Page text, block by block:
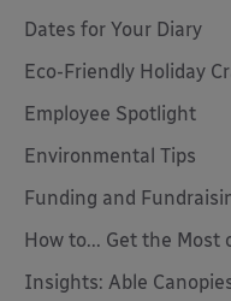
Dates for Your Diary
Eco-Friendly Holiday
Employee Spotlight
Environmental Tips
Funding and
How to... Get the Most
Insights: Able